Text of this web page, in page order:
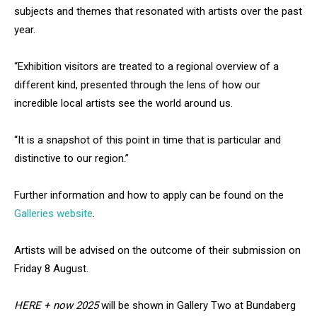
subjects and themes that resonated with artists over the past
year.
“Exhibition visitors are treated to a regional overview of a
different kind, presented through the lens of how our
incredible local artists see the world around us.
“It is a snapshot of this point in time that is particular and
distinctive to our region.”
Further information and how to apply can be found on the
Galleries website.
Artists will be advised on the outcome of their submission on
Friday 8 August.
HERE + now 2025will be shown in Gallery Two at Bundaberg